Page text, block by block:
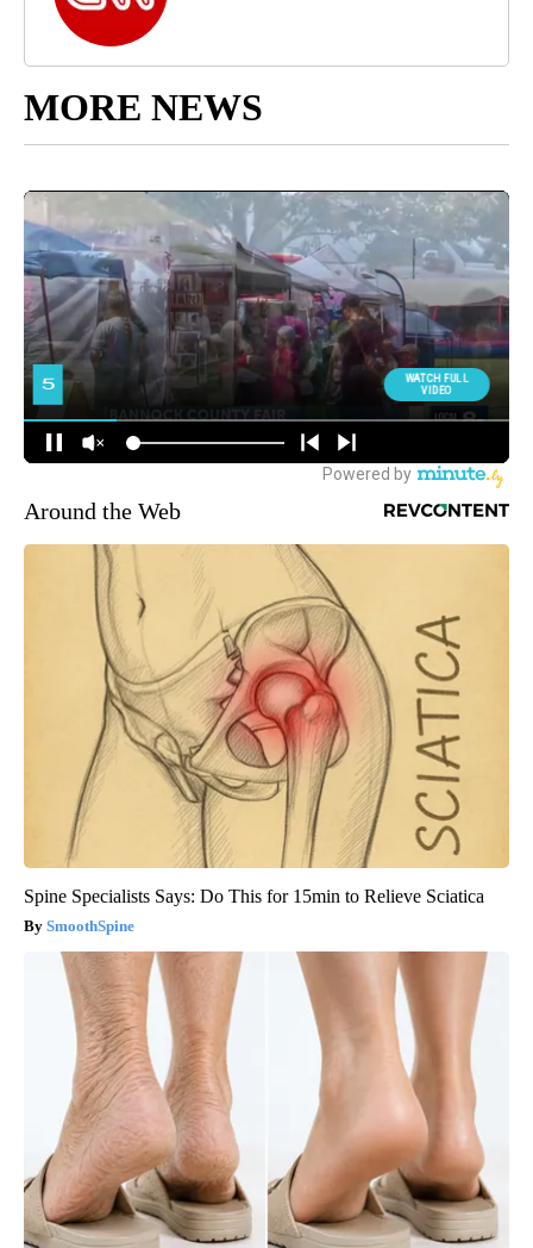
MORE NEWS
Around the Web
Spine Specialists Says: Do This for 15min to Relieve Sciatica
SmoothSpine